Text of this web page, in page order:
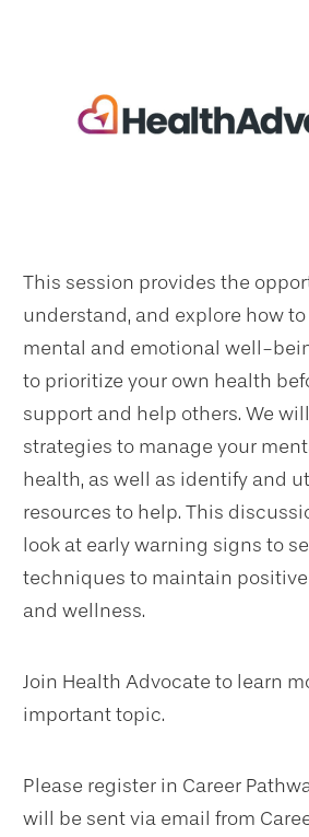
This session provides the
understand, and explore how
mental and emotional well-
to prioritize your own health
support and help others. We
strategies to manage your
health, as well as identify and
resources to help. This
look at early warning signs to
techniques to maintain
and wellness.
Join Health Advocate to learn
important topic.
Please register in Career
will be sent via email from